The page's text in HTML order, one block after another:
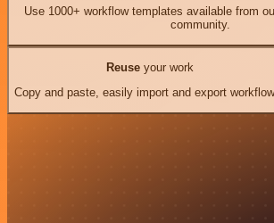
Use 1000+ workflow templates available from
community.
Reuseyour work
Copy and paste, easily import and export